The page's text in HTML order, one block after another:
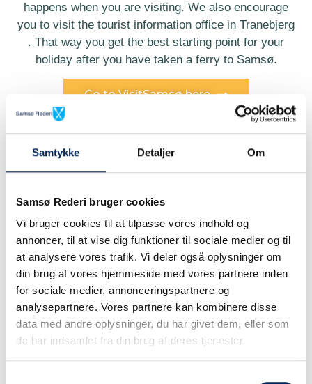
Samtykke Detaljer Om
Samsø Rederi bruger cookies
Vi bruger cookies til at tilpasse vores indhold og
annoncer, til at vise dig funktioner til sociale medier og til
at analysere vores trafik. Vi deler også oplysninger om
din brug af vores hjemmeside med vores partnere inden
for sociale medier, annonceringspartnere og
analysepartnere. Vores partnere kan kombinere disse
data med andre oplysninger, du har givet dem, eller som
de har indsamlet fra din brug af deres tjenester.
happens when you are visiting. We also encourage
you to visit the tourist information office in Tranebjerg
. That way you get the best starting point for your
holiday after you have taken a ferry to Samsø.
Go to VisitSamsø here
When you go to an island you sail...
The crossing is an
adventure of it's own